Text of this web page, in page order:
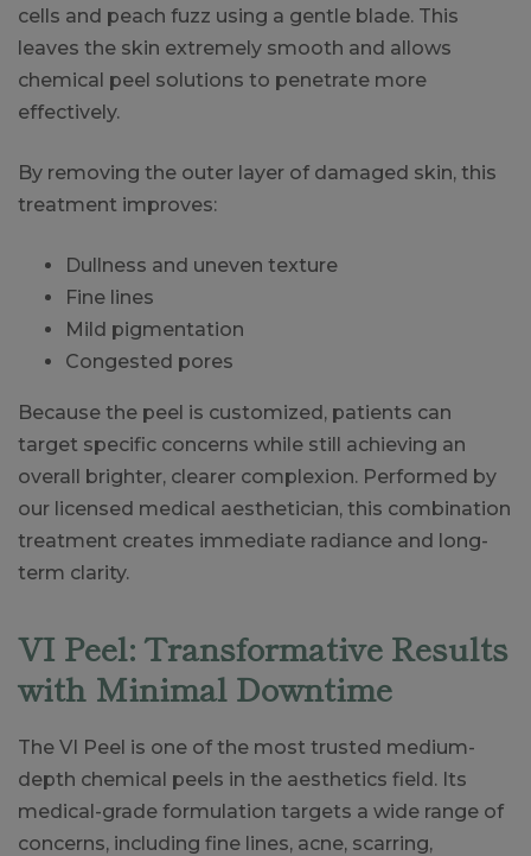
cells and peach fuzz using a gentle blade. This
leaves the skin extremely smooth and allows
chemical peel solutions to penetrate more
effectively.
By removing the outer layer of damaged skin, this
treatment improves:
Dullness and uneven texture
Fine lines
Mild pigmentation
Congested pores
Because the peel is customized, patients can
target specific concerns while still achieving an
overall brighter, clearer complexion. Performed by
our licensed medical aesthetician, this combination
treatment creates immediate radiance and long-
term clarity.
VI Peel: Transformative Results
with Minimal Downtime
The VI Peel is one of the most trusted medium-
depth chemical peels in the aesthetics field. Its
medical-grade formulation targets a wide range of
concerns, including fine lines, acne, scarring,